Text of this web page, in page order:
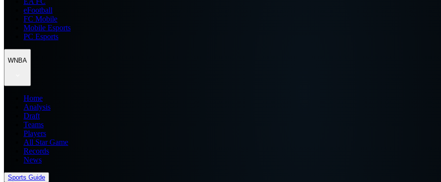
eFootball
FC Mobile
Mobile Esports
PC Esports
WNBA
Home
Analysis
Draft
Teams
Players
All Star Game
Records
News
Sports Guide